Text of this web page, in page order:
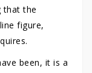
that the
figure,
been, it is a